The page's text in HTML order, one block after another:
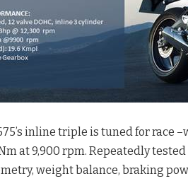
inline triple is tuned for race
at 9,900 rpm. Repeatedly
weight balance, braking